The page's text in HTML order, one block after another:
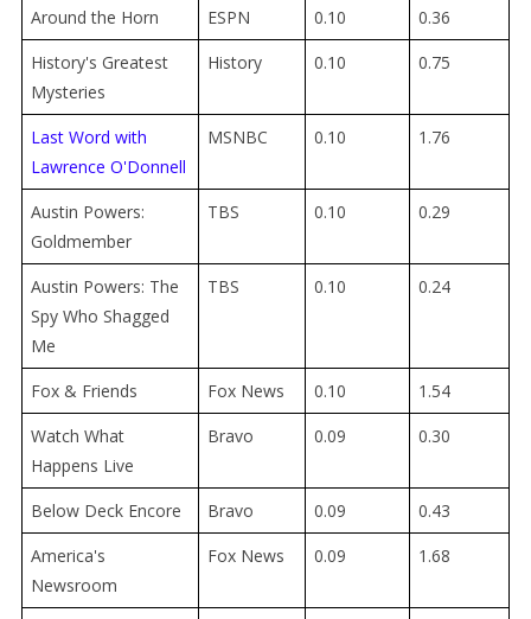
Around the Horn ESPN 0.10
0.36
History's Greatest
Mysteries
History 0.10 0.75
Last Word with
Lawrence O'Donnell
MSNBC 0.10 1.76
Austin Powers:
Goldmember
TBS 0.10 0.29
Austin Powers: The
Spy Who Shagged
Me
TBS 0.10 0.24
Fox & Friends Fox News 0.10
1.54
Watch What
Happens Live
Bravo 0.09 0.30
Below Deck Encore Bravo 0.09
0.43
America's
Newsroom
Fox News 0.09 1.68